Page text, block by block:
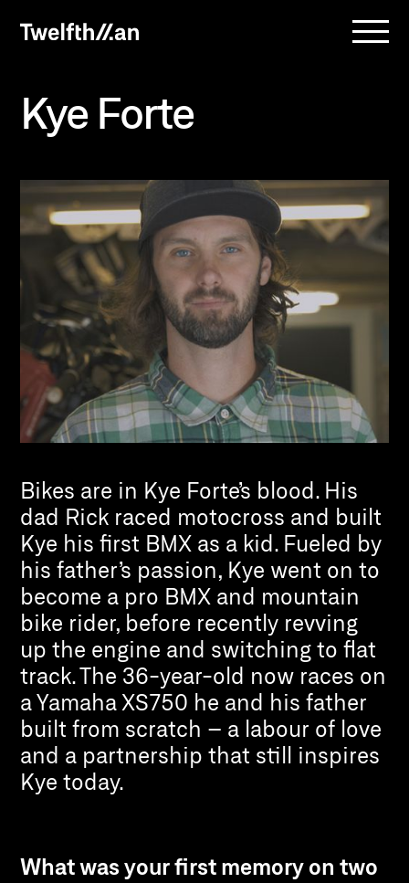
Kye Forte
Bikes are in Kye Forte’s blood. His
dad Rick raced motocross and built
Kye his first BMX as a kid. Fueled by
his father’s passion, Kye went on to
become a pro BMX and mountain
bike rider, before recently revving
up the engine and switching to flat
track. The 36-year-old now races on
a Yamaha XS750 he and his father
built from scratch – a labour of love
and a partnership that still inspires
Kye today.
What was your first memory on two